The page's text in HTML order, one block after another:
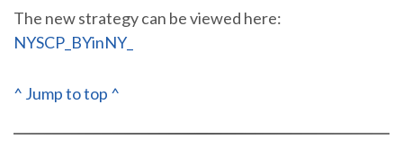
The new strategy can be viewed here:
NYSCP_BYinNY_
^ Jump to top ^